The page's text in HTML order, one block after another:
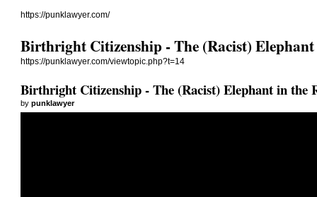
https://punklawyer.com/
Birthright Citizenship - The (Racist)
https://punklawyer.com/viewtopic.php?t=14
Birthright Citizenship - The (Racist) Elephant in the
bypunklawyer